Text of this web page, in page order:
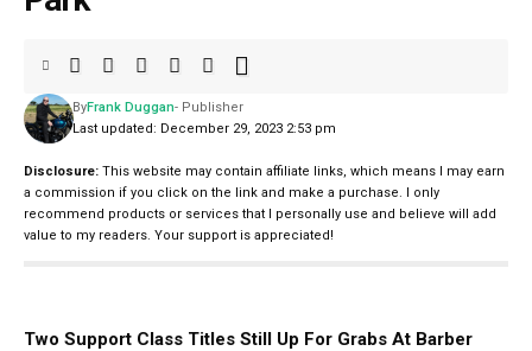
Last updated: December 29, 2023 2:53 pm
ByFrank Duggan- Publisher
Disclosure: This website may contain affiliate links, which means I may earn
a commission if you click on the link and make a purchase. I only
recommend products or services that I personally use and believe will add
value to my readers. Your support is appreciated!
Two Support Class Titles Still Up For Grabs At Barber